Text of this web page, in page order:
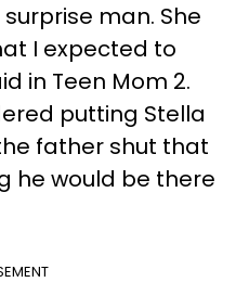
man. She
I expected to
in Teen Mom 2.
putting Stella
father shut that
he would be there